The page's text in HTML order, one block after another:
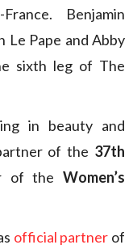
Benjamin
Le Pape and Abby
sixth leg of The
in beauty and
of the 37th
of theWomen’s
official partner of